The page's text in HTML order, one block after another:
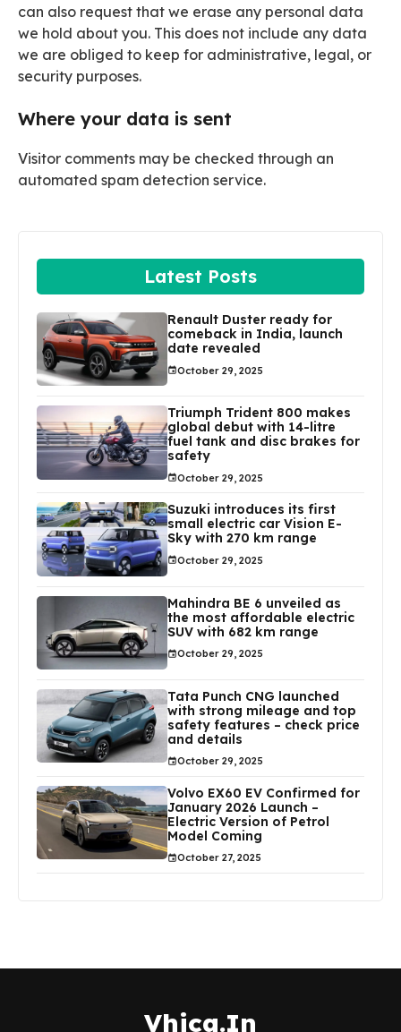
can also request that we erase any personal data
we hold about you. This does not include any data
we are obliged to keep for administrative, legal, or
security purposes.
Where your data is sent
Visitor comments may be checked through an
automated spam detection service.
Latest Posts
Renault Duster ready for
comeback in India, launch
date revealed
October 29, 2025
Triumph Trident 800 makes
global debut with 14-litre
fuel tank and disc brakes for
safety
October 29, 2025
Suzuki introduces its first
small electric car Vision E-
Sky with 270 km range
October 29, 2025
Mahindra BE 6 unveiled as
the most affordable electric
SUV with 682 km range
October 29, 2025
Tata Punch CNG launched
with strong mileage and top
safety features – check price
and details
October 29, 2025
Volvo EX60 EV Confirmed for
January 2026 Launch –
Electric Version of Petrol
Model Coming
October 27, 2025
Vhica.In